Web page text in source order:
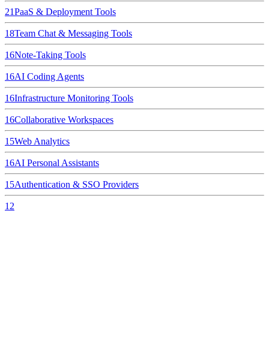
21PaaS & Deployment Tools
18Team Chat & Messaging Tools
16Note-Taking Tools
16AI Coding Agents
16Infrastructure Monitoring Tools
16Collaborative Workspaces
15Web Analytics
16AI Personal Assistants
15Authentication & SSO Providers
12